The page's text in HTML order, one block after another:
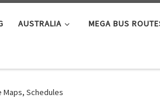
AUSTRALIA MEGA BUS
Maps, Schedules